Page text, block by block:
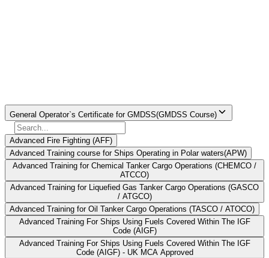
General Operator`s Certificate for GMDSS(GMDSS Course)
Advanced Fire Fighting (AFF)
Advanced Training course for Ships Operating in Polar waters(APW)
Advanced Training for Chemical Tanker Cargo Operations (CHEMCO /
ATCCO)
Advanced Training for Liquefied Gas Tanker Cargo Operations (GASCO
/ ATGCO)
Advanced Training for Oil Tanker Cargo Operations (TASCO / ATOCO)
Advanced Training For Ships Using Fuels Covered Within The IGF
Code (AIGF)
Advanced Training For Ships Using Fuels Covered Within The IGF
Code (AIGF) - UK MCA Approved